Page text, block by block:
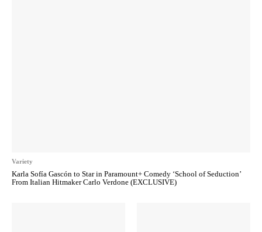
Variety
Karla Sofía Gascón to Star in Paramount+ Comedy ‘School of Seduction’
From Italian Hitmaker Carlo Verdone (EXCLUSIVE)